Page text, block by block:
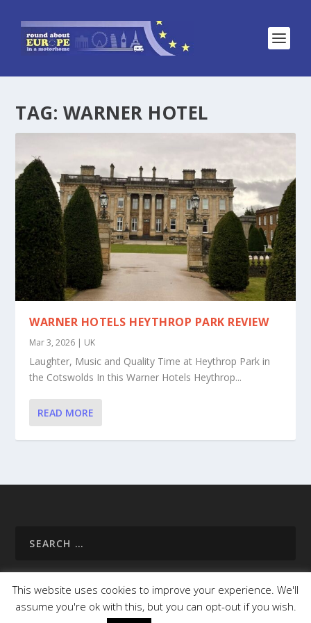
TAG: WARNER HOTEL
WARNER HOTELS HEYTHROP PARK REVIEW
Mar 3, 2026 | UK
Laughter, Music and Quality Time at Heythrop Park in
the Cotswolds In this Warner Hotels Heythrop...
READ MORE
About Us Useful Info
This website uses cookies to improve your experience. We'll
assume you're ok with this, but you can opt-out if you wish.